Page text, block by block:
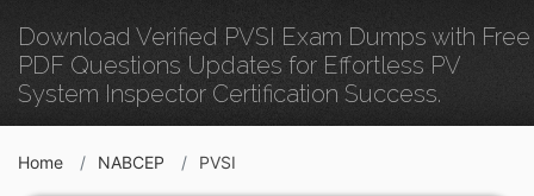
Download Verified PVSI Exam Dumps with Free
PDF Questions Updates for Effortless PV
System Inspector Certification Success.
Home NABCEP PVSI